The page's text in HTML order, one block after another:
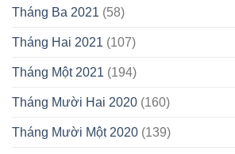
Tháng Ba 2021 (58)
Tháng Hai 2021 (107)
Tháng Một 2021 (194)
Tháng Mười Hai 2020 (160)
Tháng Mười Một 2020 (139)